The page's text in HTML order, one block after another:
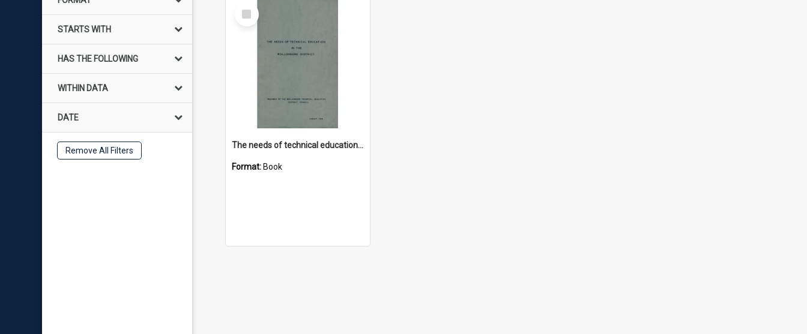
STARTS WITH
HAS THE FOLLOWING
WITHIN DATA
DATE
Remove All Filters
Select
Item
The needs of technical education in the Wollongong district
Format: Book